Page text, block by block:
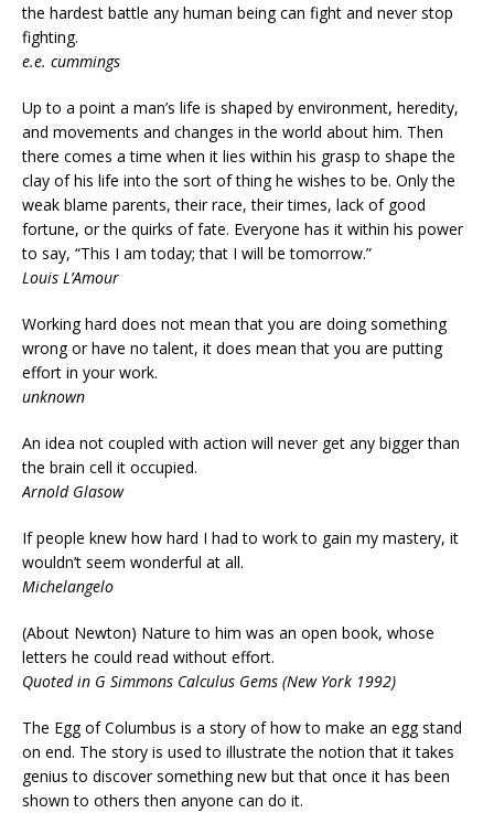
the hardest battle any human being can fight and never stop
fighting.
e.e. cummings
Up to a point a man’s life is shaped by environment, heredity,
and movements and changes in the world about him. Then
there comes a time when it lies within his grasp to shape the
clay of his life into the sort of thing he wishes to be. Only the
weak blame parents, their race, their times, lack of good
fortune, or the quirks of fate. Everyone has it within his power
to say, “This I am today; that I will be tomorrow.”
Louis L’Amour
Working hard does not mean that you are doing something
wrong or have no talent, it does mean that you are putting
effort in your work.
unknown
An idea not coupled with action will never get any bigger than
the brain cell it occupied.
Arnold Glasow
If people knew how hard I had to work to gain my mastery, it
wouldn’t seem wonderful at all.
Michelangelo
(About Newton) Nature to him was an open book, whose
letters he could read without effort.
Quoted in G Simmons Calculus Gems (New York 1992)
The Egg of Columbus is a story of how to make an egg stand
on end. The story is used to illustrate the notion that it takes
genius to discover something new but that once it has been
shown to others then anyone can do it.